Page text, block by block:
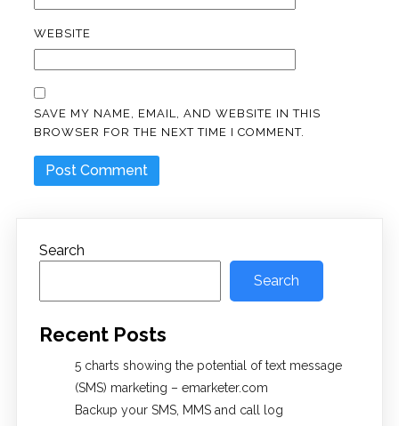
WEBSITE
SAVE MY NAME, EMAIL, AND WEBSITE IN THIS
BROWSER FOR THE NEXT TIME I COMMENT.
Search
Search
Recent Posts
5 charts showing the potential of text message
(SMS) marketing – emarketer.com
Backup your SMS, MMS and call log